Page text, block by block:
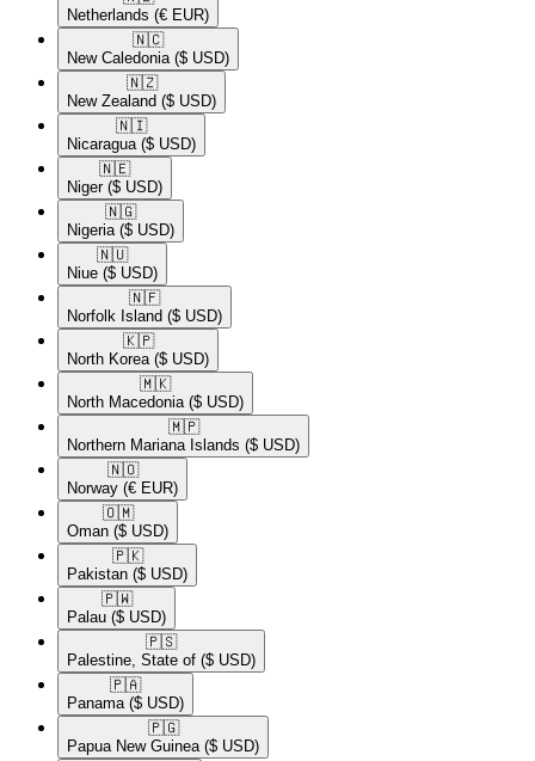
Netherlands (€ EUR)
🇳🇨​
New Caledonia ($ USD)
🇳🇿​
New Zealand ($ USD)
🇳🇮​
Nicaragua ($ USD)
🇳🇪​
Niger ($ USD)
🇳🇬​
Nigeria ($ USD)
🇳🇺​
Niue ($ USD)
🇳🇫​
Norfolk Island ($ USD)
🇰🇵​
North Korea ($ USD)
🇲🇰​
North Macedonia ($ USD)
🇲🇵​
Northern Mariana Islands ($ USD)
🇳🇴​
Norway (€ EUR)
🇴🇲​
Oman ($ USD)
🇵🇰​
Pakistan ($ USD)
🇵🇼​
Palau ($ USD)
🇵🇸​
Palestine, State of ($ USD)
🇵🇦​
Panama ($ USD)
🇵🇬​
Papua New Guinea ($ USD)